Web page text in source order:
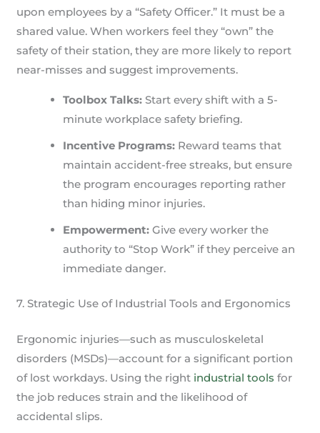
upon employees by a “Safety Officer.” It must be a
shared value. When workers feel they “own” the
safety of their station, they are more likely to report
near-misses and suggest improvements.
Toolbox Talks: Start every shift with a 5-
minute workplace safety briefing.
Incentive Programs: Reward teams that
maintain accident-free streaks, but ensure
the program encourages reporting rather
than hiding minor injuries.
Empowerment: Give every worker the
authority to “Stop Work” if they perceive an
immediate danger.
7. Strategic Use of Industrial Tools and Ergonomics
Ergonomic injuries—such as musculoskeletal
disorders (MSDs)—account for a significant portion
of lost workdays. Using the right industrial tools for
the job reduces strain and the likelihood of
accidental slips.